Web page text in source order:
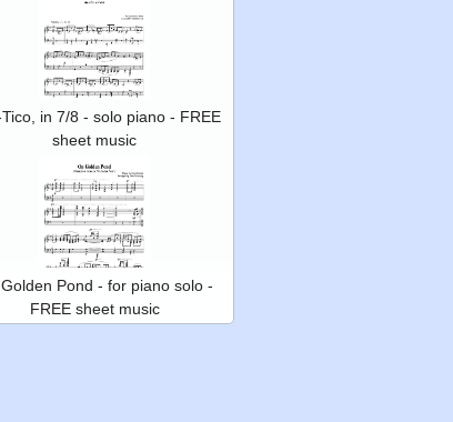
in 7/8 - solo piano - FREE
sheet music
Pond - for piano solo -
FREE sheet music